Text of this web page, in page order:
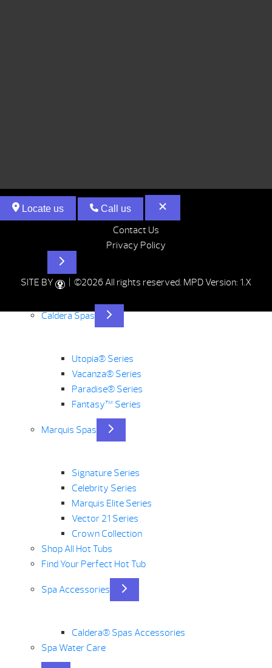
Contact Us
Privacy Policy
SITE BY | ©2026 All rights reserved. MPD Version: 1.X
Locate us Call us
Caldera Spas
Utopia® Series
Vacanza® Series
Paradise® Series
Fantasy™ Series
Marquis Spas
Signature Series
Celebrity Series
Marquis Elite Series
Vector 21 Series
Crown Collection
Shop All Hot Tubs
Find Your Perfect Hot Tub
Spa Accessories
Caldera® Spas Accessories
Spa Water Care